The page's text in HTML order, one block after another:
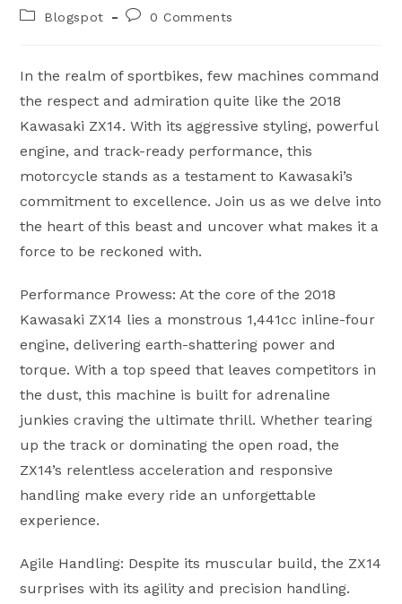
author:
PostBlogspot
Post0 Comments
In the realm of sportbikes, few machines command
the respect and admiration quite like the 2018
Kawasaki ZX14. With its aggressive styling, powerful
engine, and track-ready performance, this
motorcycle stands as a testament to Kawasaki’s
commitment to excellence. Join us as we delve into
the heart of this beast and uncover what makes it a
force to be reckoned with.
Performance Prowess: At the core of the 2018
Kawasaki ZX14 lies a monstrous 1,441cc inline-four
engine, delivering earth-shattering power and
torque. With a top speed that leaves competitors in
the dust, this machine is built for adrenaline
junkies craving the ultimate thrill. Whether tearing
up the track or dominating the open road, the
ZX14’s relentless acceleration and responsive
handling make every ride an unforgettable
experience.
Agile Handling: Despite its muscular build, the ZX14
surprises with its agility and precision handling.